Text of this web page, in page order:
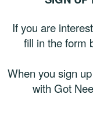
If you are
fill in the form
When you sign
with Got